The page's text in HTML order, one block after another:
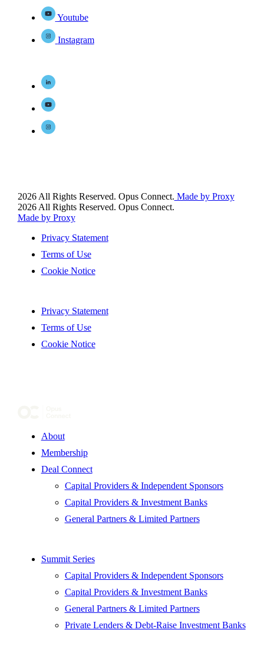
Youtube
Instagram
2026 All Rights Reserved. Opus Connect. Made by Proxy
2026 All Rights Reserved. Opus Connect.
Made by Proxy
Privacy Statement
Terms of Use
Cookie Notice
Privacy Statement
Terms of Use
Cookie Notice
About
Membership
Deal Connect
Capital Providers & Independent Sponsors
Capital Providers & Investment Banks
General Partners & Limited Partners
Summit Series
Capital Providers & Independent Sponsors
Capital Providers & Investment Banks
General Partners & Limited Partners
Private Lenders & Debt-Raise Investment Banks